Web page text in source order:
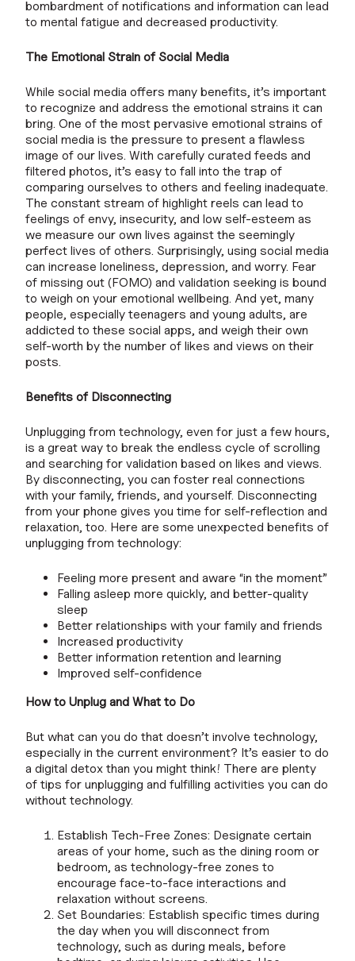
bombardment of notifications and information can lead
to mental fatigue and decreased productivity.
The Emotional Strain of Social Media
While social media offers many benefits, it’s important
to recognize and address the emotional strains it can
bring. One of the most pervasive emotional strains of
social media is the pressure to present a flawless
image of our lives. With carefully curated feeds and
filtered photos, it’s easy to fall into the trap of
comparing ourselves to others and feeling inadequate.
The constant stream of highlight reels can lead to
feelings of envy, insecurity, and low self-esteem as
we measure our own lives against the seemingly
perfect lives of others. Surprisingly, using social media
can increase loneliness, depression, and worry. Fear
of missing out (FOMO) and validation seeking is bound
to weigh on your emotional wellbeing. And yet, many
people, especially teenagers and young adults, are
addicted to these social apps, and weigh their own
self-worth by the number of likes and views on their
posts.
Benefits of Disconnecting
Unplugging from technology, even for just a few hours,
is a great way to break the endless cycle of scrolling
and searching for validation based on likes and views.
By disconnecting, you can foster real connections
with your family, friends, and yourself. Disconnecting
from your phone gives you time for self-reflection and
relaxation, too. Here are some unexpected benefits of
unplugging from technology:
Feeling more present and aware “in the moment”
Falling asleep more quickly, and better-quality
sleep
Better relationships with your family and friends
Increased productivity
Better information retention and learning
Improved self-confidence
How to Unplug and What to Do
But what can you do that doesn’t involve technology,
especially in the current environment? It’s easier to do
a digital detox than you might think! There are plenty
of tips for unplugging and fulfilling activities you can do
without technology.
Establish Tech-Free Zones: Designate certain
areas of your home, such as the dining room or
bedroom, as technology-free zones to
encourage face-to-face interactions and
relaxation without screens.
Set Boundaries: Establish specific times during
the day when you will disconnect from
technology, such as during meals, before